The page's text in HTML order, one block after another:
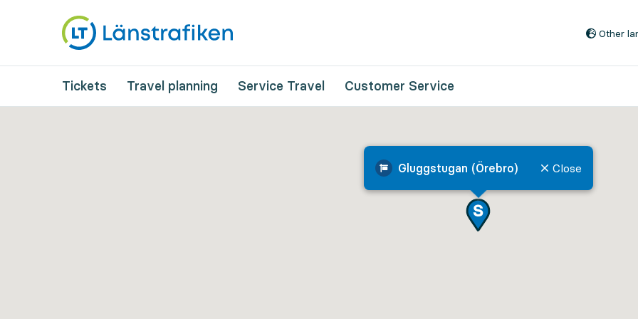
Other
Tickets Travel planning Service Travel Customer Service
Gluggstugan (Örebro) Close